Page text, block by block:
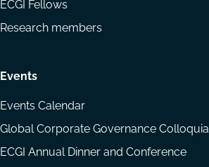
ECGI Fellows
Research members
Events
Events Calendar
Global Corporate Governance Colloquia
ECGI Annual Dinner and Conference